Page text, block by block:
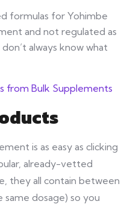
formulas for Yohimbe
and not regulated as
always know what
is as easy as clicking
already-vetted
they all contain between
dosage) so you